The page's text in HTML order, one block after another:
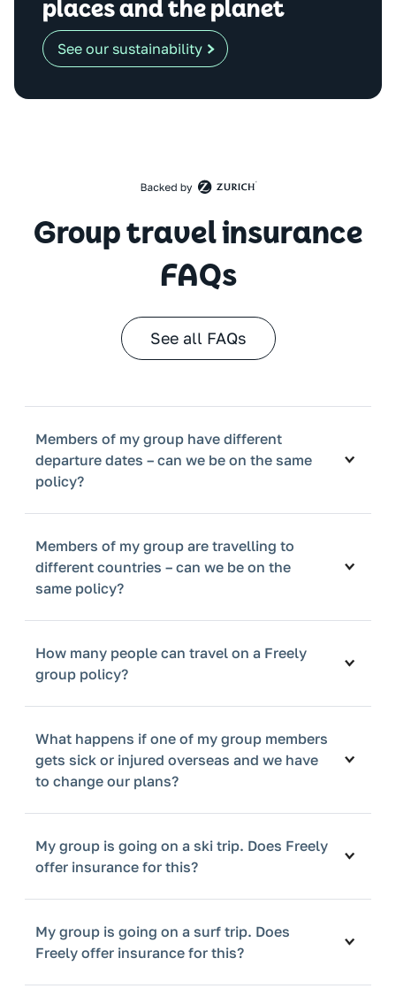
places and the planet
See our sustainability
Group travel insurance
FAQs
See all FAQs
Members of my group have different
departure dates – can we be on the same
policy?
Members of my group are travelling to
different countries – can we be on the
same policy?
How many people can travel on a Freely
group policy?
What happens if one of my group members
gets sick or injured overseas and we have
to change our plans?
My group is going on a ski trip. Does Freely
offer insurance for this?
My group is going on a surf trip. Does
Freely offer insurance for this?